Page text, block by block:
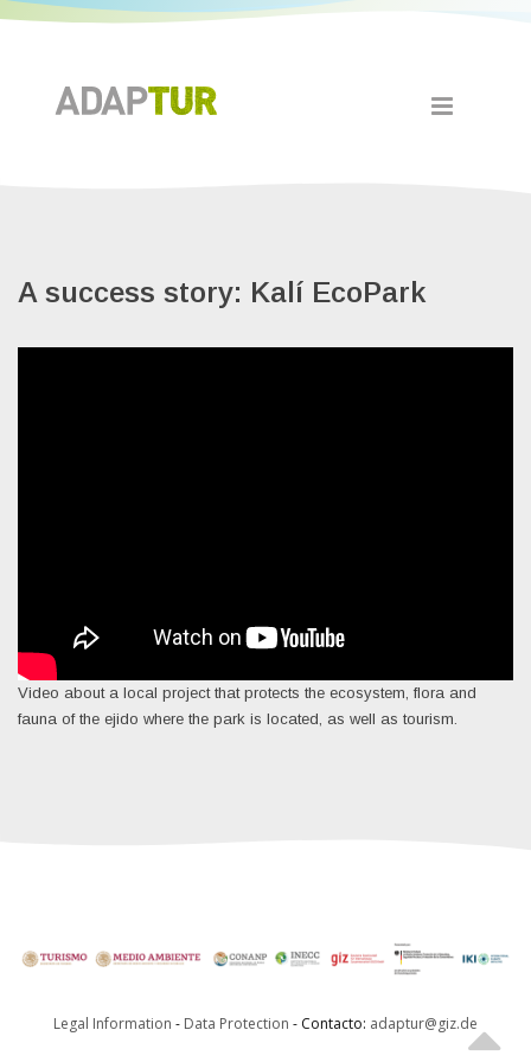
A success story: Kalí EcoPark
Video about a local project that protects the ecosystem, flora and
fauna of the ejido where the park is located, as well as tourism.
Legal Information - Data Protection - Contacto: adaptur@giz.de